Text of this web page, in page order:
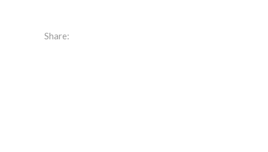
Share: